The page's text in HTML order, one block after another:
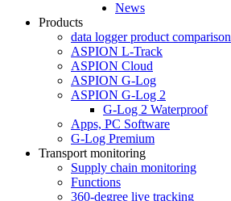
News
Products
data logger product comparison
ASPION L-Track
ASPION Cloud
ASPION G-Log
ASPION G-Log 2
G-Log 2 Waterproof
Apps, PC Software
G-Log Premium
Transport monitoring
Supply chain monitoring
Functions
360-degree live tracking